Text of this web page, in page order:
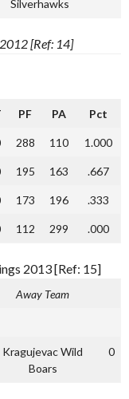
Silverhawks
[Ref: 14]
PF PA Pct
288 110 1.000
195 163 .667
173 196 .333
112 299 .000
2013 [Ref: 15]
Away Team
Kragujevac Wild
Boars
0